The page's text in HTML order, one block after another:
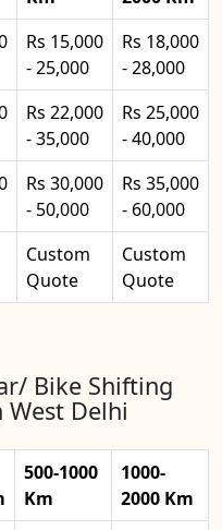
Rs 15,000
- 25,000
Rs 18,000
- 28,000
Rs 22,000
- 35,000
Rs 25,000
- 40,000
Rs 30,000
- 50,000
Rs 35,000
- 60,000
Custom
Quote
Custom
Quote
Bike Shifting
West Delhi
500-1000
Km
1000-
2000 Km